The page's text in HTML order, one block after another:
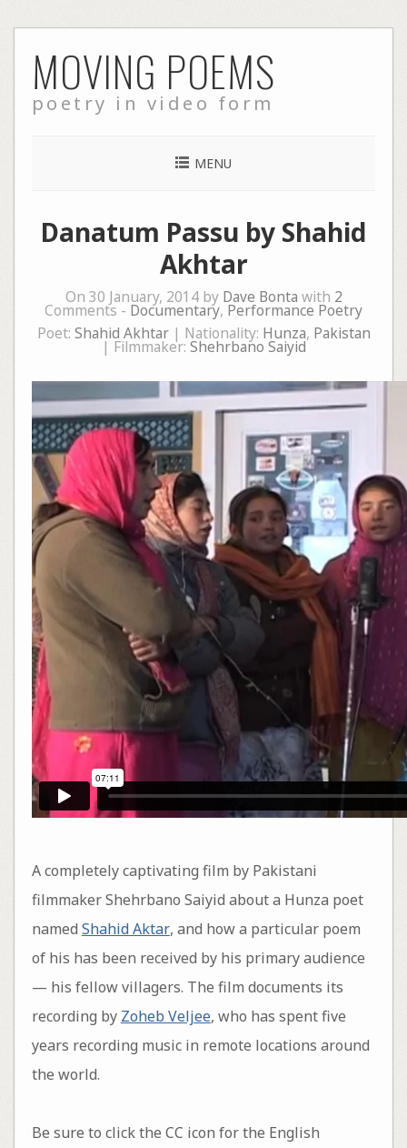
to
content
MOVING POEMS
poetry in video form
MENU
Danatum Passu by Shahid
Akhtar
On 30 January, 2014 by Dave Bonta with 2
Comments - Documentary, Performance Poetry
Poet: Shahid Akhtar| Nationality: Hunza, Pakistan
| Filmmaker: Shehrbano Saiyid
A completely captivating film by Pakistani
filmmaker Shehrbano Saiyid about a Hunza poet
named Shahid Aktar, and how a particular poem
of his has been received by his primary audience
— his fellow villagers. The film documents its
recording by Zoheb Veljee, who has spent five
years recording music in remote locations around
the world.
Be sure to click the CC icon for the English